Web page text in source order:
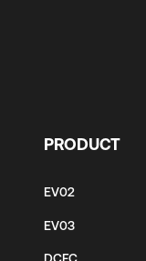
PRODUCT
EV02
EV03